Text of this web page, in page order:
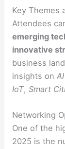
Key Themes
Attendees
emerging
innovative
business
insights on
IoT,Smart
Networking
One of the
2025 is the